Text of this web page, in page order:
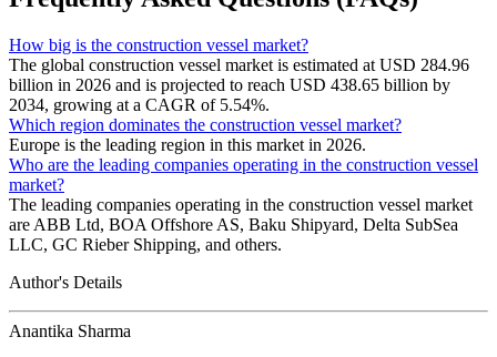
How big is the construction vessel market?
The global construction vessel market is estimated at USD 284.96
billion in 2026 and is projected to reach USD 438.65 billion by
2034, growing at a CAGR of 5.54%.
Which region dominates the construction vessel market?
Europe is the leading region in this market in 2026.
Who are the leading companies operating in the construction vessel
market?
The leading companies operating in the construction vessel market
are ABB Ltd, BOA Offshore AS, Baku Shipyard, Delta SubSea
LLC, GC Rieber Shipping, and others.
Author's Details
Anantika Sharma